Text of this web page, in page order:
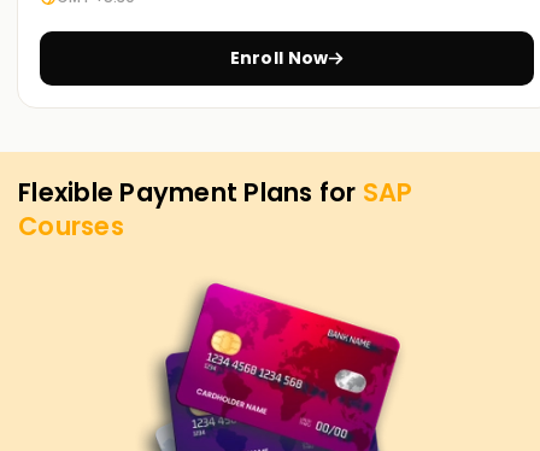
Enroll Now
Flexible Payment Plans for SAP
Courses